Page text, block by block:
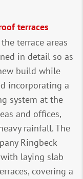
terraces
terrace areas
in detail so as
build while
incorporating a
system at the
and offices,
rainfall. The
Ringbeck
laying slab
covering a